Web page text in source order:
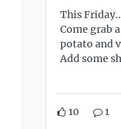
This
Come grab
potato and
Add some
10 1